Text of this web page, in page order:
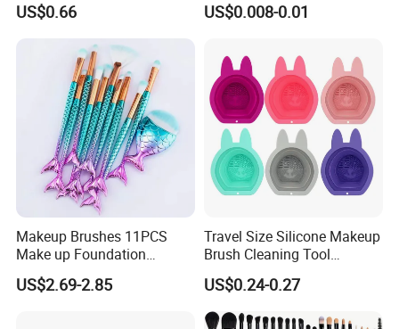
Brush
US$0.66 US$0.008-0.01
Makeup Brushes 11PCS
Make up Foundation
Eyebrow Eyeliner Blush
Cosmetic Concealer
US$2.69-2.85
Travel Size Silicone Makeup
Brush Cleaning Tool
Makeup Clean
US$0.24-0.27